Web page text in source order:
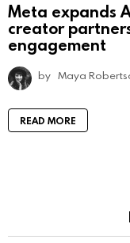
Meta expands
creator
engagement
by Maya
READ MORE